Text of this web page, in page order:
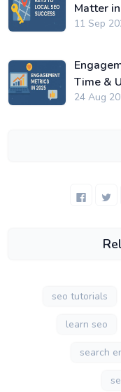
Matter
11 Sep
Time &
24 Aug
seo tutorials
learn seo
search